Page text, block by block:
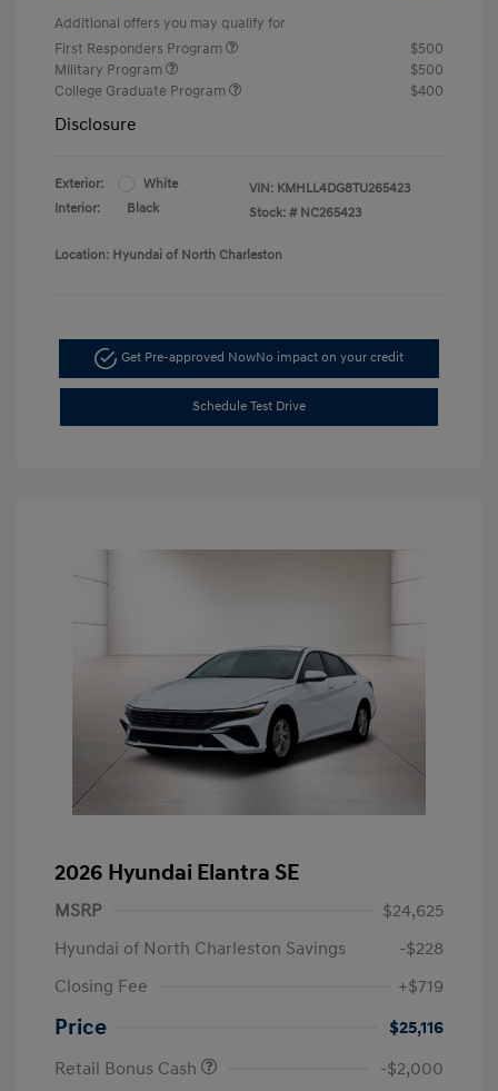
Additional offers you may qualify for
First Responders Program
$500
Military Program
$500
College Graduate Program
$400
Disclosure
Exterior:
White
Interior:
Black
VIN: KMHLL4DG8TU265423
Stock: # NC265423
Location: Hyundai of North Charleston
Get Pre-approved NowNo impact on your credit
Schedule Test Drive
2026 Hyundai Elantra SE
MSRP
$24,625
Hyundai of North Charleston Savings
-$228
Closing Fee
+$719
Price
$25,116
Retail Bonus Cash
-$2,000